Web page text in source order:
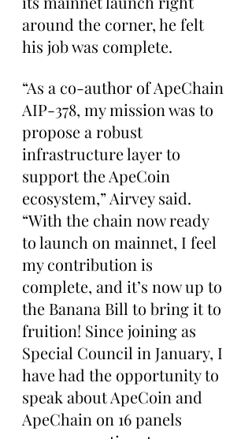
around the corner, he felt
his job was complete.
“As a co-author of ApeChain
AIP-378, my mission was to
propose a robust
infrastructure layer to
support the ApeCoin
ecosystem,” Airvey said.
“With the chain now ready
to launch on mainnet, I feel
my contribution is
complete, and it’s now up to
the Banana Bill to bring it to
fruition! Since joining as
Special Council in January, I
have had the opportunity to
speak about ApeCoin and
ApeChain on 16 panels